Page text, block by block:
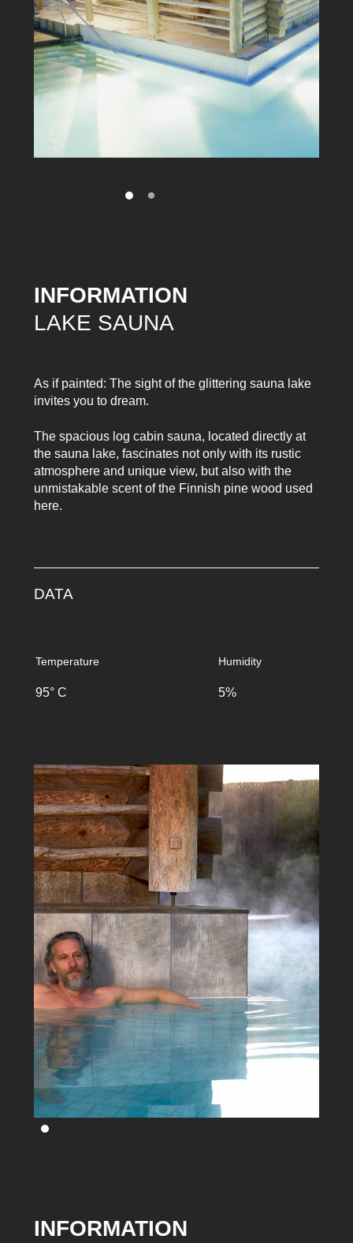
INFORMATION
LAKE SAUNA
As if painted: The sight of the glittering sauna lake
invites you to dream.
The spacious log cabin sauna, located directly at
the sauna lake, fascinates not only with its rustic
atmosphere and unique view, but also with the
unmistakable scent of the Finnish pine wood used
here.
DATA
Temperature Humidity
95° C 5%
INFORMATION